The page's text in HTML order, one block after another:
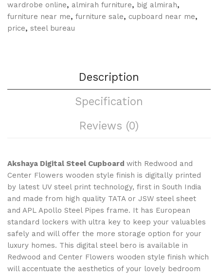
wardrobe online, almirah furniture, big almirah,
furniture near me, furniture sale, cupboard near me,
price, steel bureau
Description
Specification
Reviews (0)
Akshaya Digital Steel Cupboard with Redwood and
Center Flowers wooden style finish is digitally printed
by latest UV steel print technology, first in South India
and made from high quality TATA or JSW steel sheet
and APL Apollo Steel Pipes frame. It has European
standard lockers with ultra key to keep your valuables
safely and will offer the more storage option for your
luxury homes. This digital steel bero is available in
Redwood and Center Flowers wooden style finish which
will accentuate the aesthetics of your lovely bedroom